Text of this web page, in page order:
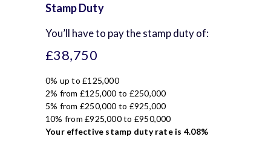
Stamp Duty
You’ll have to pay thestamp dutyof:
£38,750
0% up to £125,000
2% from £125,000 to £250,000
5% from £250,000 to £925,000
10% from £925,000 to £950,000
Your effective stamp duty rateis 4.08%